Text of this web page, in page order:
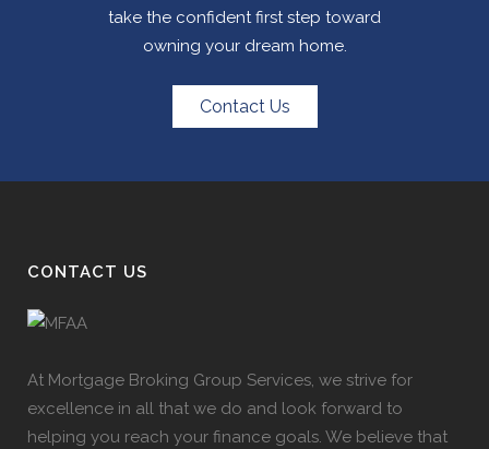
take the confident first step toward
owning your dream home.
Contact Us
CONTACT US
At Mortgage Broking Group Services, we strive for
excellence in all that we do and look forward to
helping you reach your finance goals. We believe that